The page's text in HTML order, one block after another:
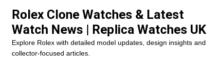
content
Rolex Clone Watches & Latest
Watch News | Replica Watches UK
Explore Rolex with detailed model updates, design insights and
collector-focused articles.